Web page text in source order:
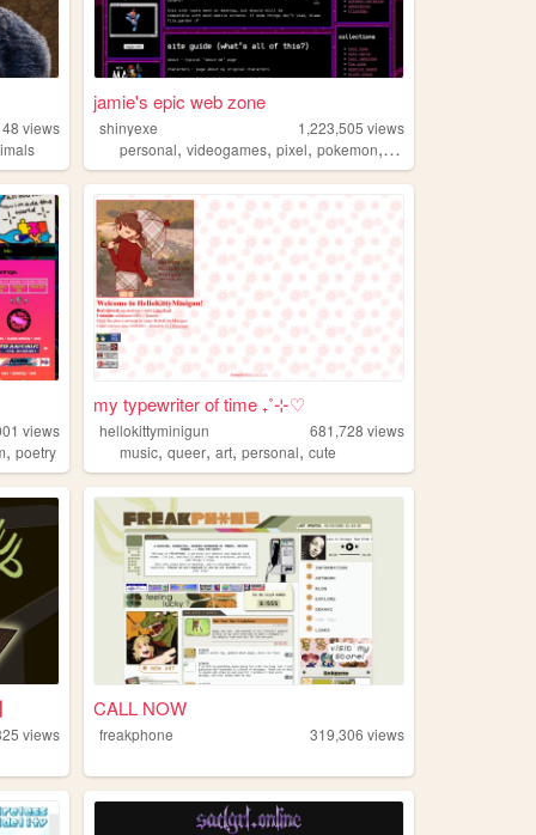
views
jamie's epic web zone
shinyexe 1,223,505 views
personal,videogames,pixel,pokemon, lgbt
views
,poetry
my typewriter of time ₊˚⊹♡
hellokittyminigun 681,728 views
music,queer,art,personal,cute
views
CALL NOW
freakphone 319,306 views